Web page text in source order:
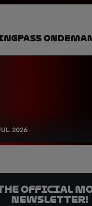
2026
official
Newsletter!